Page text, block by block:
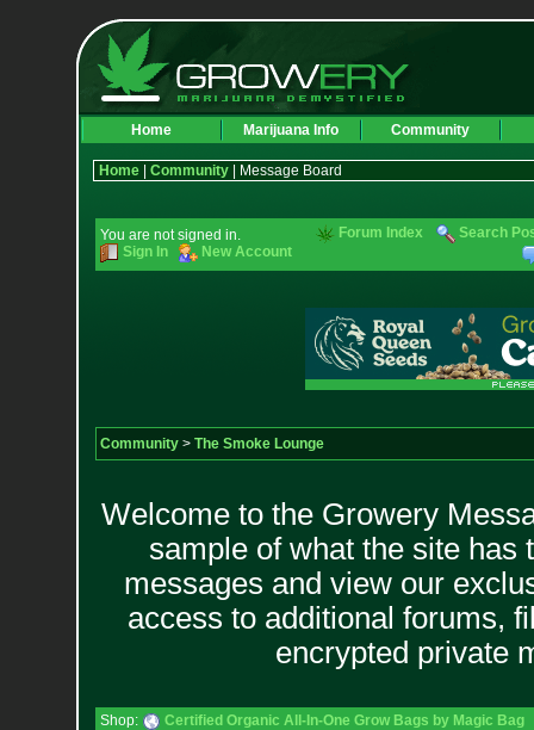
Home Marijuana Info Community
Home| Community| Message Board
You are not signed in.
Sign In
New Account
Forum Index Search
Community> The Smoke Lounge
Welcome to the Growery
sample of what the site has
messages and view our
access to additional forums,
encrypted private
Shop: Certified Organic All-In-One Grow Bags by Magic Bag